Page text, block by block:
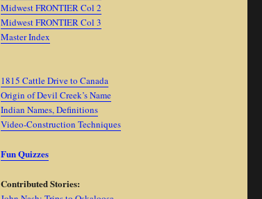
Midwest FRONTIER Col 2
Midwest FRONTIER Col 3
Master Index
1815 Cattle Drive to Canada
Origin of Devil Creek’s Name
Indian Names, Definitions
Video-Construction Techniques
Fun Quizzes
Contributed Stories: